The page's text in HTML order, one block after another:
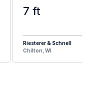
7 ft
Riesterer & Schnell
Chilton, WI